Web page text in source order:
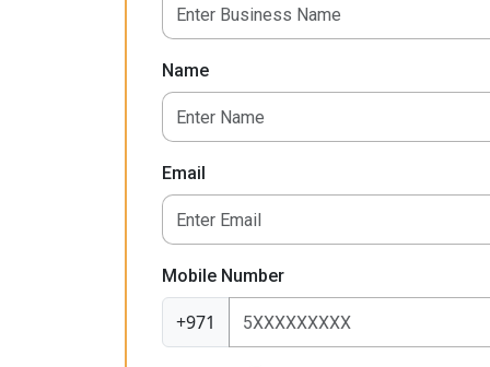
Name
Email
Mobile Number
+971